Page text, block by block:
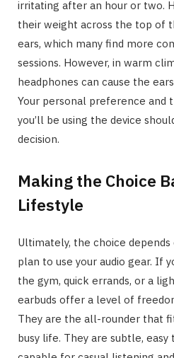
irritating after an hour or two.
their weight across the top of
ears, which many find more
sessions. However, in warm
headphones can cause the
Your personal preference and
you’ll be using the device
decision.
Making the Choice
Lifestyle
Ultimately, the choice
plan to use your audio gear. If
the gym, quick errands, or a
earbuds offer a level of
They are the all-rounder that
busy life. They are subtle,